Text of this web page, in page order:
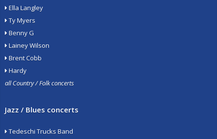
Ella Langley
Ty Myers
Benny G
Lainey Wilson
Brent Cobb
Hardy
all Country / Folk concerts
Jazz / Blues concerts
Tedeschi Trucks Band